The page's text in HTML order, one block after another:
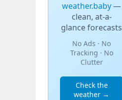
weather.baby—
clean, at-a-
glance forecasts
No Ads · No
Tracking · No
Clutter
Check the
weather →